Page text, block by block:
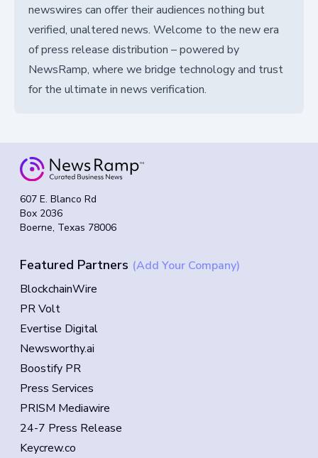
newswires can offer their audiences nothing but
verified, unaltered news. Welcome to the new era
of press release distribution – powered by
NewsRamp, where we bridge technology and trust
for the ultimate in news verification.
607 E. Blanco Rd
Box 2036
Boerne, Texas 78006
Featured Partners (Add Your Company)
BlockchainWire
PR Volt
Evertise Digital
Newsworthy.ai
Boostify PR
Press Services
PRISM Mediawire
24-7 Press Release
Keycrew.co